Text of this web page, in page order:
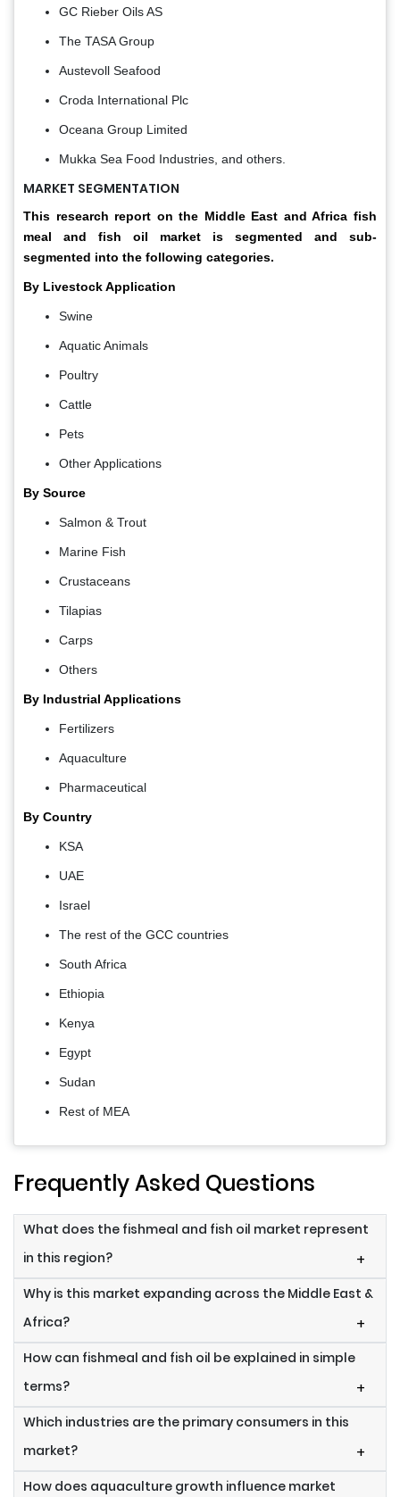
GC Rieber Oils AS
The TASA Group
Austevoll Seafood
Croda International Plc
Oceana Group Limited
Mukka Sea Food Industries, and others.
MARKET SEGMENTATION
This research report on the Middle East and Africa fish
meal and fish oil market is segmented and sub-
segmented into the following categories.
By Livestock Application
Swine
Aquatic Animals
Poultry
Cattle
Pets
Other Applications
By Source
Salmon & Trout
Marine Fish
Crustaceans
Tilapias
Carps
Others
By Industrial Applications
Fertilizers
Aquaculture
Pharmaceutical
By Country
KSA
UAE
Israel
The rest of the GCC countries
South Africa
Ethiopia
Kenya
Egypt
Sudan
Rest of MEA
Frequently Asked Questions
What does the fishmeal and fish oil market represent
in this region?
+
Why is this market expanding across the Middle East &
Africa?
+
How can fishmeal and fish oil be explained in simple
terms?
+
Which industries are the primary consumers in this
market?
+
How does aquaculture growth influence market